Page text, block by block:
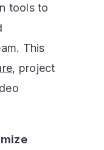
tools to
This
, project